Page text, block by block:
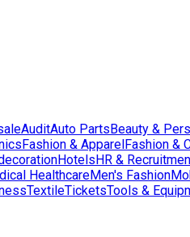
AuditAuto PartsBeauty &
Fashion & ApparelFashion &
HotelsHR &
HealthcareMen's Fashion
TextileTicketsTools &